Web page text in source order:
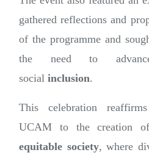
gathered reflections and
of the programme and
the need to
social inclusion.
This celebration
UCAM to the creation
equitable society, where